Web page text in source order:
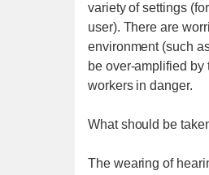
variety of settings
user). There are
environment (such
be over-amplified
workers in danger.
What should be
The wearing of